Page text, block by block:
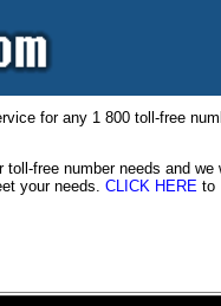
for any 1 800 toll-free
free number needs and we
your needs. CLICK HERE to